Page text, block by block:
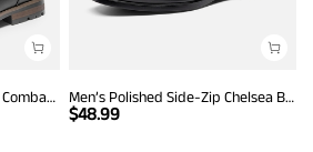
Men's Cap-Toe Motorcycle Combat Boots Men’s Polished Side-Zip Chelsea Boots
$48.99